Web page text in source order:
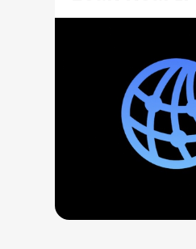
Addresses